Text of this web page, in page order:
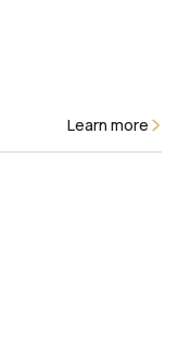
Learn more